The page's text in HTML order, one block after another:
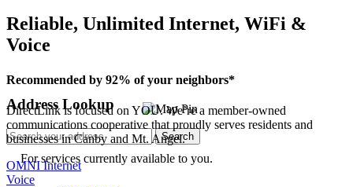
Reliable, Unlimited Internet, WiFi &
Voice
Recommended by 92% of your neighbors*
DirectLink is focused on YOU. We’re a member-owned
communications cooperative that proudly serves residents and
businesses in Canby and Mt. Angel.
OMNI Internet
Voice
Address Lookup
Search
For services currently available to you.